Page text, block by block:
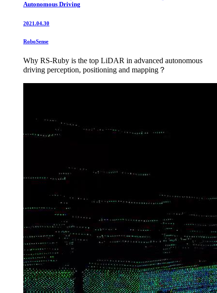
Autonomous Driving
2021.04.30
RoboSense
Why RS-Ruby is the top LiDAR in advanced autonomous
driving perception, positioning and mapping？